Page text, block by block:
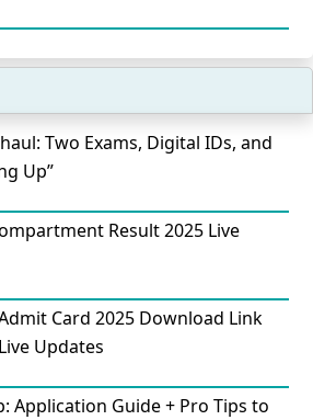
Two Exams, Digital IDs, and
Up”
Result 2025 Live
Admit Card 2025 Download Link
Updates
Application Guide + Pro Tips to